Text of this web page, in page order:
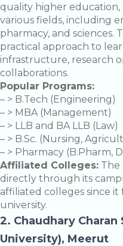
quality higher education,
various fields, including
pharmacy, and sciences.
practical approach to
infrastructure, research
collaborations.
Popular Programs:
– > B.Tech (Engineering)
– > MBA (Management)
– > LLB and BA LLB (Law)
– > B.Sc. (Nursing,
– > Pharmacy (B.Pharm,
Affiliated Colleges: The
directly through its
affiliated colleges since it
university.
2. Chaudhary Charan
University), Meerut